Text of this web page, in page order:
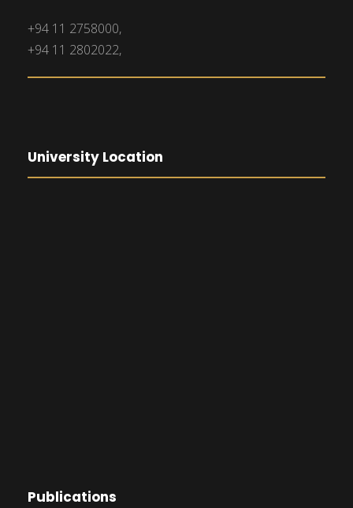
+94 11 2758000,
+94 11 2802022,
University Location
Publications